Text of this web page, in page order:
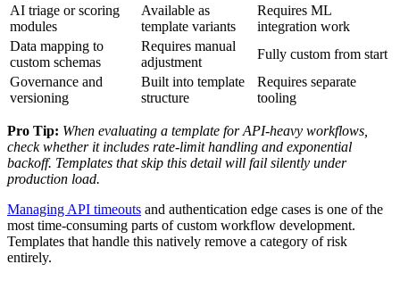
AI triage or scoring
modules
Available as
template variants
Requires ML
integration work
Data mapping to
custom schemas
Requires manual
adjustment
Fully custom from start
Governance and
versioning
Built into template
structure
Requires separate
tooling
Pro Tip: When evaluating a template for API-heavy workflows,
check whether it includes rate-limit handling and exponential
backoff. Templates that skip this detail will fail silently under
production load.
Managing API timeouts and authentication edge cases is one of the
most time-consuming parts of custom workflow development.
Templates that handle this natively remove a category of risk
entirely.